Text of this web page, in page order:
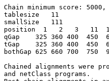
Chain minimum score:
tablesize   11
smallSize   111
position  1   2   3   11  111
qGap    325 360 400  450
tGap    325 360 400  450
bothGap 625 660 700  750
Chained alignments were
and netClass programs.